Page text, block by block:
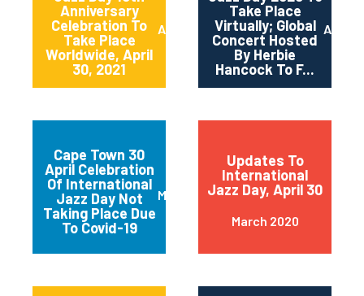
Anniversary
Celebration To
Take Place
Worldwide, April
30, 2021
April 2021
Take Place
Virtually; Global
Concert Hosted
By Herbie
Hancock To F...
April
Cape Town 30
April Celebration
Of International
Jazz Day Not
Taking Place Due
To Covid-19
March 2020
Updates To
International
Jazz Day, April 30
March 2020